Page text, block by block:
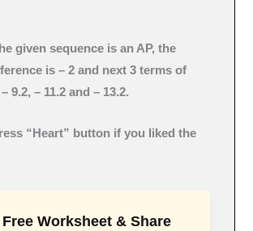
given sequence is an AP, the
is – 2 and next 3 terms of
9.2, – 11.2 and – 13.2.
“Heart” button if you liked the
Worksheet & Share